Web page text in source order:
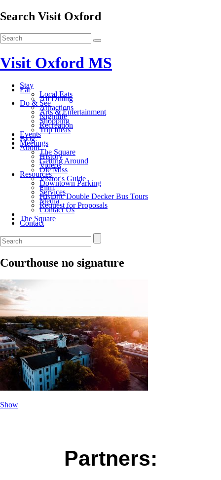
Search Visit Oxford
Visit Oxford MS
Stay
Eat
Local Eats
All Dining
Do & See
Attractions
Arts & Entertainment
Nightlife
Shopping
Recreation
Trip Ideas
Events
Blog
Meetings
About
The Square
History
Getting Around
Videos
Ole Miss
Resources
Visitor's Guide
Downtown Parking
Film
Services
Historic Double Decker Bus Tours
Media
Request for Proposals
Contact Us
The Square
Contact
Courthouse no signature
Show
Partners: